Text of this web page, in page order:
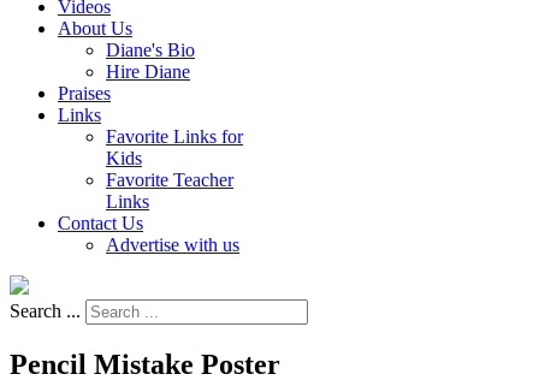
Videos
About Us
Diane's Bio
Hire Diane
Praises
Links
Favorite Links for
Kids
Favorite Teacher
Links
Contact Us
Advertise with us
Search ...
Pencil Mistake Poster